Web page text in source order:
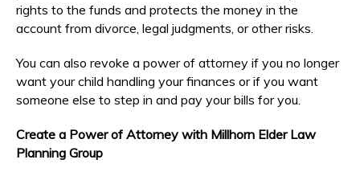
rights to the funds and protects the money in the
account from divorce, legal judgments, or other risks.
You can also revoke a power of attorney if you no longer
want your child handling your finances or if you want
someone else to step in and pay your bills for you.
Create a Power of Attorney with Millhorn Elder Law
Planning Group